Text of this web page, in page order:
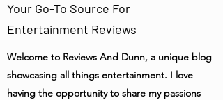
Your Go-To Source For
Entertainment Reviews
Welcome to Reviews And Dunn, a unique blog
showcasing all things entertainment. I love
having the opportunity to share my passions